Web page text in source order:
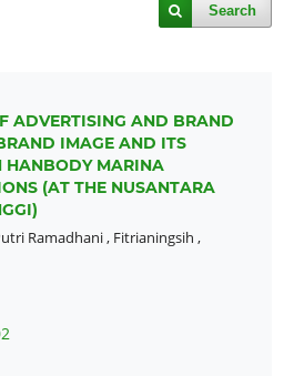
Search
ADVERTISING AND BRAND
IMAGE AND ITS
HANBODY MARINA
(AT THE NUSANTARA
Ramadhani, Fitrianingsih ,